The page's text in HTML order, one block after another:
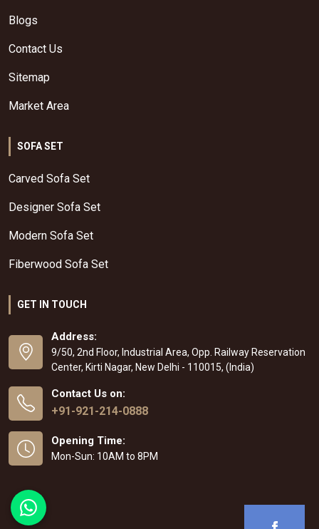
Blogs
Contact Us
Sitemap
Market Area
SOFA SET
Carved Sofa Set
Designer Sofa Set
Modern Sofa Set
Fiberwood Sofa Set
GET IN TOUCH
Address:
9/50, 2nd Floor, Industrial Area, Opp. Railway Reservation
Center, Kirti Nagar, New Delhi - 110015, (India)
Contact Us on:
+91-921-214-0888
Opening Time:
Mon-Sun: 10AM to 8PM